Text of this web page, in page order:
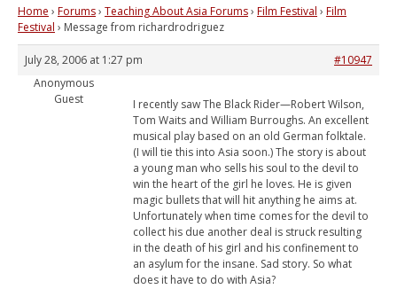
Home › Forums› Teaching About Asia Forums› Film Festival › Film
Festival › Message from richardrodriguez
July 28, 2006 at 1:27 pm
#10947
Anonymous
Guest
I recently saw The Black Rider—Robert Wilson,
Tom Waits and William Burroughs. An excellent
musical play based on an old German folktale.
(I will tie this into Asia soon.) The story is about
a young man who sells his soul to the devil to
win the heart of the girl he loves. He is given
magic bullets that will hit anything he aims at.
Unfortunately when time comes for the devil to
collect his due another deal is struck resulting
in the death of his girl and his confinement to
an asylum for the insane. Sad story. So what
does it have to do with Asia?